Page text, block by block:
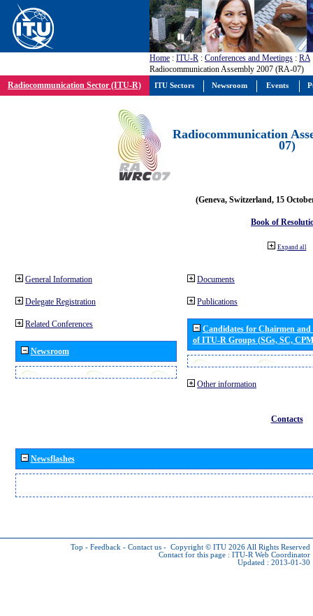
Home : ITU-R : Conferences and Meetings : RA
Radiocommunication Assembly 2007 (RA-07)
Radiocommunication Sector (ITU-R)
Radiocommunication
07)
(Geneva, Switzerland, 15
Book of
Expand all
General Information
Delegate Registration
Related Conferences
Newsroom
Documents
Publications
Candidates for Chairmen
of ITU-R Groups (SGs, SC,
Other information
Contacts
Newsflashes
Top - Feedback - Contact us - Copyright © ITU 2026 All Rights Reserved
Contact for this page : ITU-R Web Coordinator
Updated : 2013-01-30
ITU Sectors Newsroom Events